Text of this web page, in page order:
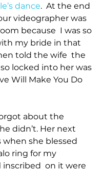
dance.  At the end
videographer was
because  I was so
my bride in that
told the wife  the
locked into her was
Will Make You Do
about the
didn’t. Her next
when she blessed
ring for my
on it were